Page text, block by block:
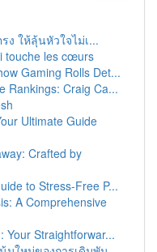
ให้ลุ้นหัวใจไม่เ...
touche les cœurs
Gaming Rolls Det...
Rankings: Craig Ca...
Ultimate Guide
Crafted by
to Stress-Free P...
A Comprehensive
Your Straightforwar...